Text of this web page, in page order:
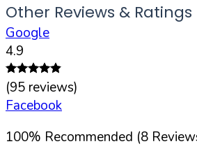
Other Reviews & Ratings
Google
4.9
(95 reviews)
Facebook
100% Recommended (8